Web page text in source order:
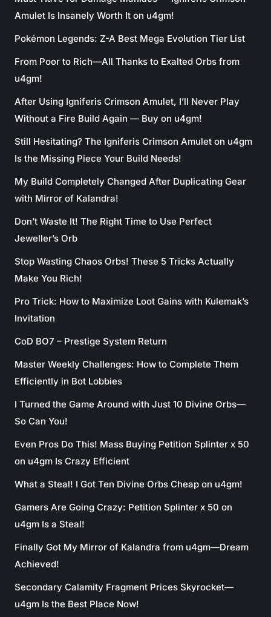
Amulet Is Insanely Worth It on u4gm!
Pokémon Legends: Z-A Best Mega Evolution Tier List
From Poor to Rich—All Thanks to Exalted Orbs from
u4gm!
After Using Igniferis Crimson Amulet, I’ll Never Play
Without a Fire Build Again — Buy on u4gm!
Still Hesitating? The Igniferis Crimson Amulet on u4gm
Is the Missing Piece Your Build Needs!
My Build Completely Changed After Duplicating Gear
with Mirror of Kalandra!
Don’t Waste It! The Right Time to Use Perfect
Jeweller’s Orb
Stop Wasting Chaos Orbs! These 5 Tricks Actually
Make You Rich!
Pro Trick: How to Maximize Loot Gains with Kulemak’s
Invitation
CoD BO7 – Prestige System Return
Master Weekly Challenges: How to Complete Them
Efficiently in Bot Lobbies
I Turned the Game Around with Just 10 Divine Orbs—
So Can You!
Even Pros Do This! Mass Buying Petition Splinter x 50
on u4gm Is Crazy Efficient
What a Steal! I Got Ten Divine Orbs Cheap on u4gm!
Gamers Are Going Crazy: Petition Splinter x 50 on
u4gm Is a Steal!
Finally Got My Mirror of Kalandra from u4gm—Dream
Achieved!
Secondary Calamity Fragment Prices Skyrocket—
u4gm Is the Best Place Now!